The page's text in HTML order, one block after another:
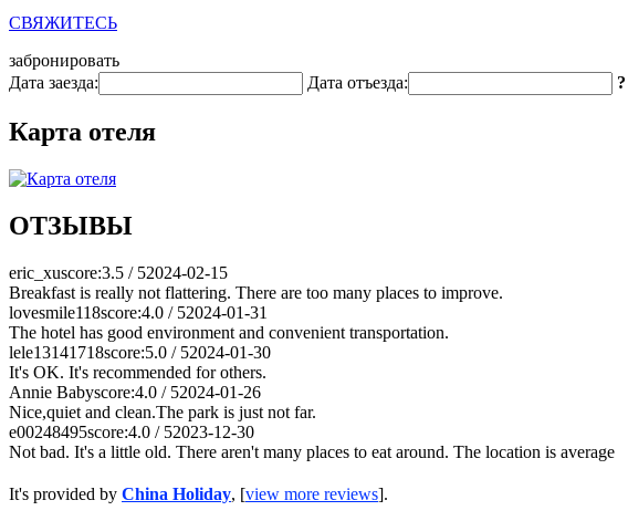
СВЯЖИТЕСЬ
забронировать
Дата заезда:
Дата отъезда: ?
Карта отеля
ОТЗЫВЫ
eric_xuscore:3.5 / 52024-02-15
Breakfast is really not flattering. There are too many places to improve.
lovesmile118score:4.0 / 52024-01-31
The hotel has good environment and convenient transportation.
lele13141718score:5.0 / 52024-01-30
It's OK. It's recommended for others.
Annie Babyscore:4.0 / 52024-01-26
Nice,quiet and clean.The park is just not far.
e00248495score:4.0 / 52023-12-30
Not bad. It's a little old. There aren't many places to eat around. The location is average
It's provided by China Holiday, [view more reviews].